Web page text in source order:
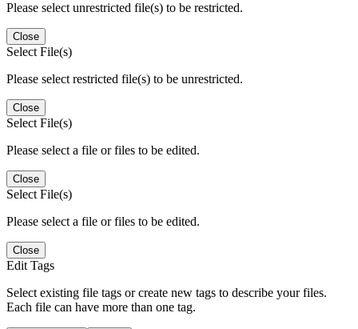
Please select unrestricted file(s) to be restricted.
Close
Select File(s)
Please select restricted file(s) to be unrestricted.
Close
Select File(s)
Please select a file or files to be edited.
Close
Select File(s)
Please select a file or files to be edited.
Close
Edit Tags
Select existing file tags or create new tags to describe your files.
Each file can have more than one tag.